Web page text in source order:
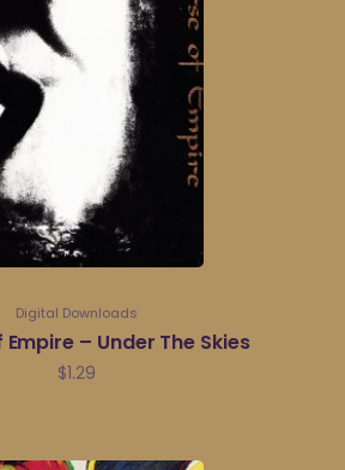
Digital Downloads
– Under The Skies
$1.29